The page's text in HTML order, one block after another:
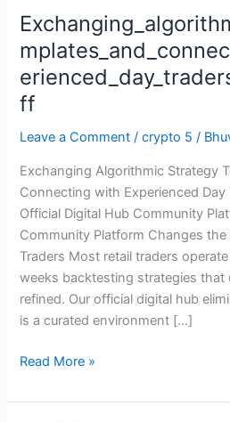
ff
Leave a Comment /crypto 5 /
Exchanging Algorithmic Strategy
Connecting with Experienced Day
Official Digital Hub Community
Community Platform Changes
Traders Most retail traders
weeks backtesting strategies that
refined. Our official digital hub
is a curated environment […]
Read More »